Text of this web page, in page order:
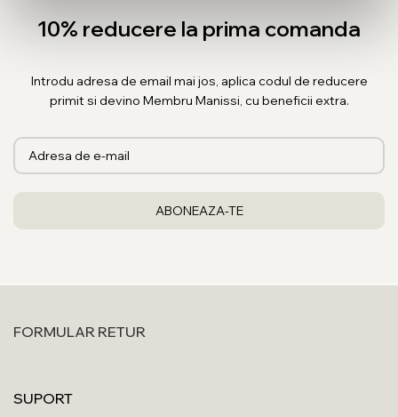
10% reducere la prima comanda
Introdu adresa de email mai jos, aplica codul de reducere
primit si devino Membru Manissi, cu beneficii extra.
FORMULAR RETUR
SUPORT